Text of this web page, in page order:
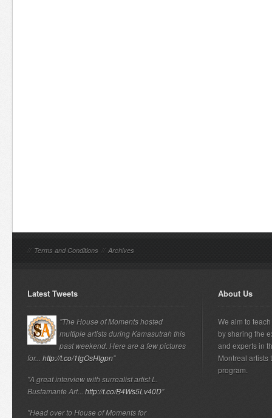
// Terms and Conditions // Archives
Latest Tweets
"The House of Moments hosted
multiple artists during Kamasutrah this
past weekend. Here are a few pictures
for... http://t.co/1tgOsHtgpn"
"A great interview with surrealist artist L.
Bustamante Art... http://t.co/B4Ws5Lv40D"
"Head over to House of Moments for
About Us
We aim to
by sharing the
and experts in
Montreal
program.